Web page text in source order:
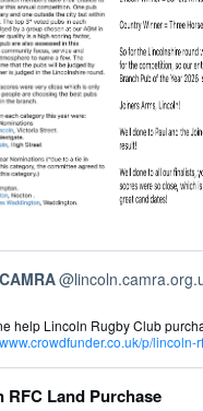
help Lincoln Rugby Club
www.crowdfunder.co.uk/p/lincoln-
RFC Land Purchase